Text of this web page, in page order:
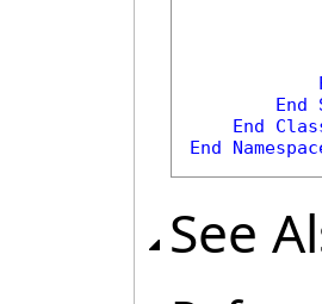
End
End
End
See